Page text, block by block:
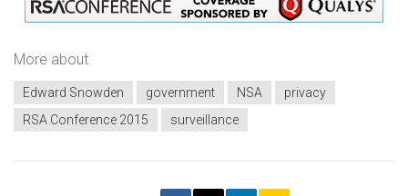
More about
Edward Snowden government NSA
privacy
RSA Conference 2015
surveillance